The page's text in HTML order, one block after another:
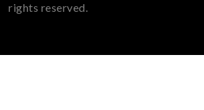
rights reserved.